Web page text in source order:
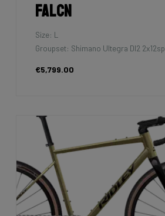
Falcn
Size: L
Groupset: Shimano Ultegra DI2 2x12sp
€5,799.00